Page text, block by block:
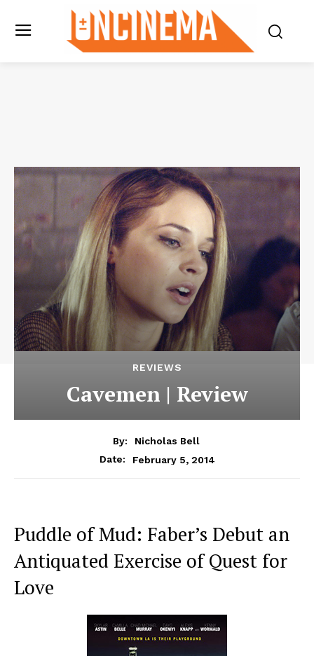
REVIEWS
Cavemen | Review
By:
Nicholas Bell
Date:
February 5, 2014
Puddle of Mud: Faber’s Debut an
Antiquated Exercise of Quest for
Love